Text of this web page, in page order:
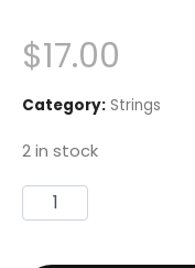
$17.00
Category: Strings
2 in stock